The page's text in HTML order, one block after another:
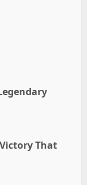
That